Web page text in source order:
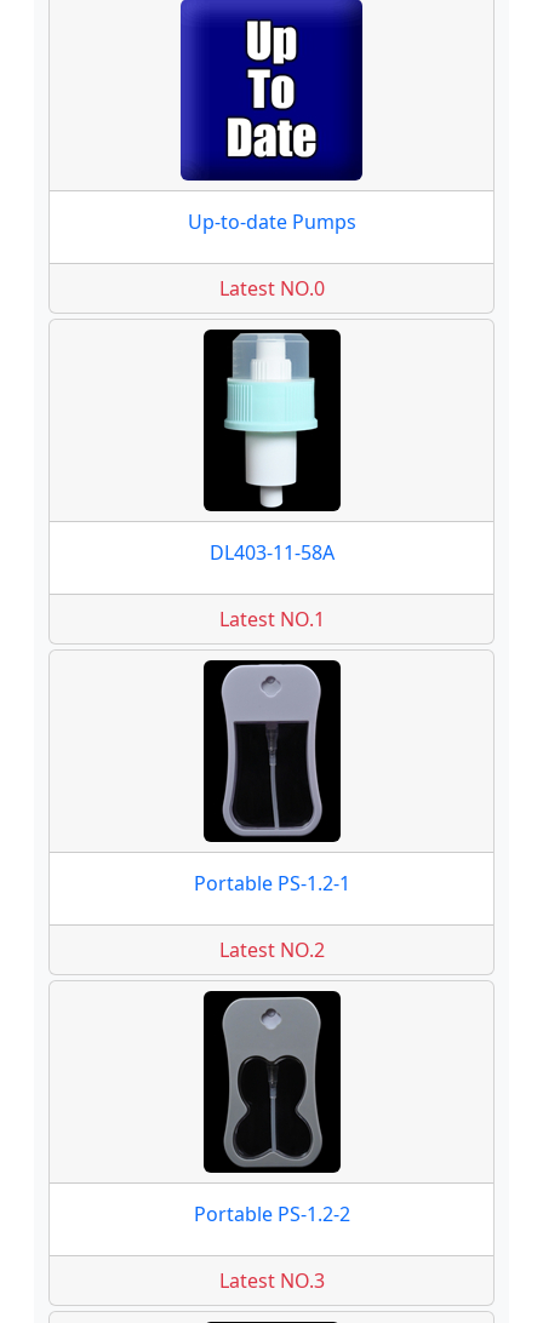
Up-to-date Pumps
Latest NO.0
DL403-11-58A
Latest NO.1
Portable PS-1.2-1
Latest NO.2
Portable PS-1.2-2
Latest NO.3